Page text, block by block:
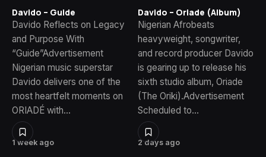
1 week ago
Davido – Guide
Davido Reflects on Legacy
and Purpose With
“Guide”Advertisement
Nigerian music superstar
Davido delivers one of the
most heartfelt moments on
ORIADÉ with…
2 days ago
Davido – Oriade (Album)
Nigerian Afrobeats
heavyweight, songwriter,
and record producer Davido
is gearing up to release his
sixth studio album, Oriade
(The Oriki).Advertisement
Scheduled to…